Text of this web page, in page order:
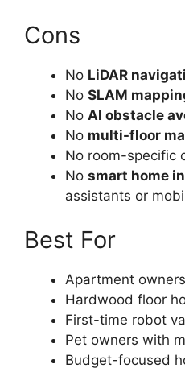
Cons
No LiDAR
No SLAM
No AI obstacle
No multi-floor
No room-specific
No smart home
assistants or
Best For
Apartment owners
Hardwood floor
First-time robot
Pet owners with
Budget-focused